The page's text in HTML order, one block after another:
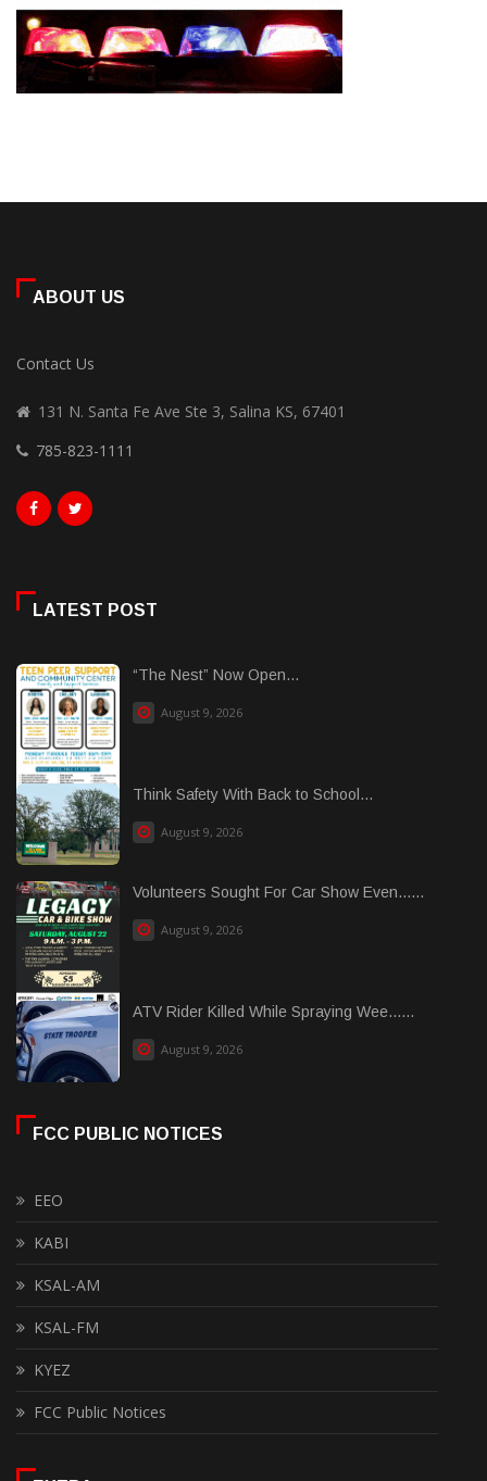
ABOUT US
Contact Us
131 N. Santa Fe Ave Ste 3, Salina KS, 67401
785-823-1111
LATEST POST
“The Nest” Now Open...
August 9, 2026
Think Safety With Back to School...
August 9, 2026
Volunteers Sought For Car Show Even......
August 9, 2026
ATV Rider Killed While Spraying Wee......
August 9, 2026
FCC PUBLIC NOTICES
EEO
KABI
KSAL-AM
KSAL-FM
KYEZ
FCC Public Notices